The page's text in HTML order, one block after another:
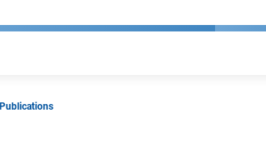
Publications